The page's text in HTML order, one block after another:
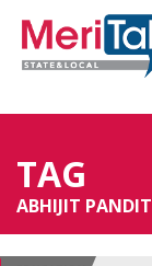
TAG
ABHIJIT PANDIT